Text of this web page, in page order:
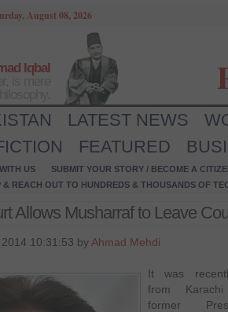
August 08, 2026
Iqbal
LATEST NEWS
FEATURED
US SUBMIT YOUR STORY / BECOME A
& REACH OUT TO HUNDREDS & THOUSANDS OF
Allows Musharraf to Leave
10:31:53 by Ahmad Mehdi
It was
from
former